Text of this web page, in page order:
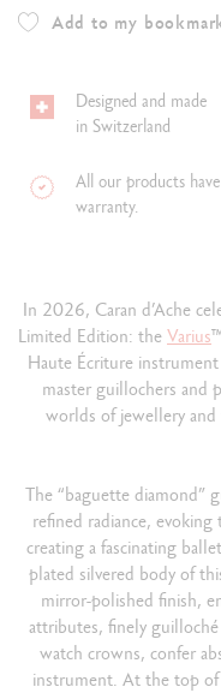
Add to my
Designed and made
in Switzerland
All our products
warranty.
In 2026, Caran d’Ache
Limited Edition: theVarius
Haute Écriture
master guillochers and
worlds of jewellery
The “baguette diamond”
refined radiance,
creating a fascinating
plated silvered body of
mirror-polished finish,
attributes, finely
watch crowns, confer
instrument. At the top of